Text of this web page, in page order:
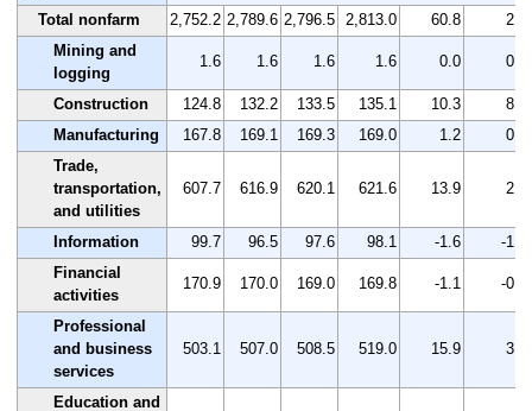
Total nonfarm
2,752.2 2,789.6 2,796.5 2,813.0 60.8
2.2
Mining and
logging
1.6 1.6 1.6 1.6 0.0 0.0
Construction 124.8 132.2 133.5 135.1 10.3
8.3
Manufacturing
167.8 169.1 169.3 169.0 1.2
0.7
Trade,
transportation,
and utilities
607.7 616.9 620.1 621.6 13.9 2.3
Information 99.7 96.5 97.6 98.1 -1.6
-1.6
Financial
activities
170.9 170.0 169.0 169.8 -1.1 -0.6
Professional
and business
services
503.1 507.0 508.5 519.0 15.9 3.2
Education and